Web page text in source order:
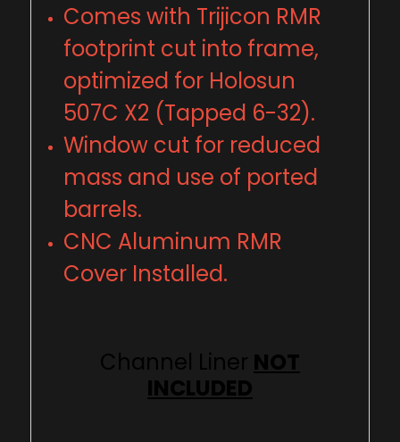
Comes with Trijicon RMR
footprint cut into frame,
optimized for Holosun
507C X2 (Tapped 6-32).
Window cut for reduced
mass and use of ported
barrels.
CNC Aluminum RMR
Cover Installed.
Channel Liner NOT
INCLUDED